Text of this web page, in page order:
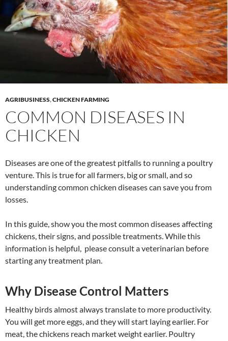
AGRIBUSINESS,CHICKEN FARMING
COMMON DISEASES IN
CHICKEN
Diseases are one of the greatest pitfalls to running a poultry
venture. This is true for all farmers, big or small, and so
understanding common chicken diseases can save you from
losses.
In this guide, show you the most common diseases affecting
chickens, their signs, and possible treatments. While this
information is helpful, please consult a veterinarian before
starting any treatment plan.
Why Disease Control Matters
Healthy birds almost always translate to more productivity.
You will get more eggs, and they will start laying earlier. For
meat, the chickens reach market weight earlier. Poultry